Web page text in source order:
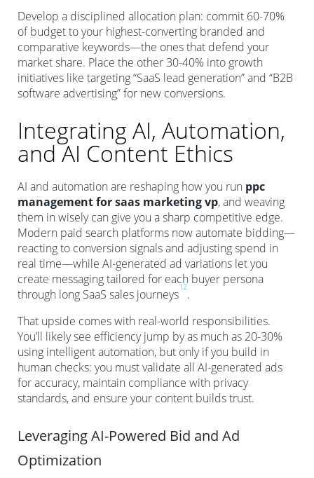
Develop a disciplined allocation plan: commit 60-70%
of budget to your highest-converting branded and
comparative keywords—the ones that defend your
market share. Place the other 30-40% into growth
initiatives like targeting “SaaS lead generation” and “B2B
software advertising” for new conversions.
Integrating AI, Automation,
and AI Content Ethics
AI and automation are reshaping how you run ppc
management for saas marketing vp, and weaving
them in wisely can give you a sharp competitive edge.
Modern paid search platforms now automate bidding—
reacting to conversion signals and adjusting spend in
real time—while AI-generated ad variations let you
create messaging tailored for each buyer persona
through long SaaS sales journeys
12
.
That upside comes with real-world responsibilities.
You’ll likely see efficiency jump by as much as 20-30%
using intelligent automation, but only if you build in
human checks: you must validate all AI-generated ads
for accuracy, maintain compliance with privacy
standards, and ensure your content builds trust.
Leveraging AI-Powered Bid and Ad
Optimization